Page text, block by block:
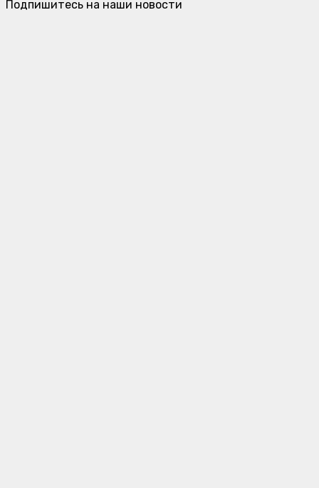
Подпишитесь на наши новости